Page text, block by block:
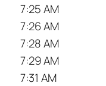
7:25 AM
7:26 AM
7:28 AM
7:29 AM
7:31 AM